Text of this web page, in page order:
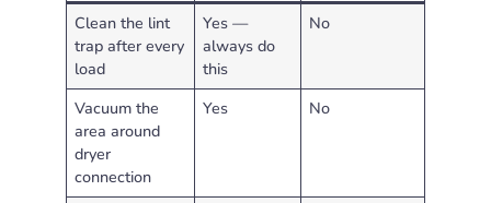
Clean the lint
trap after every
load
Yes —
always do
this
No
Vacuum the
area around
dryer
connection
Yes No